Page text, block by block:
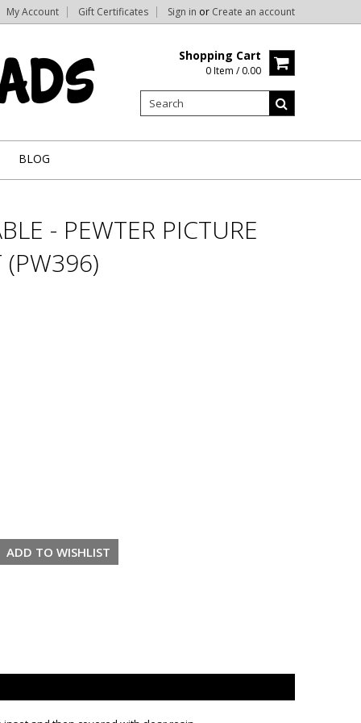
My Account Gift Certificates Sign in or Create an account
Shopping Cart
0 Item / 0.00
BLOG
- PEWTER PICTURE
(PW396)